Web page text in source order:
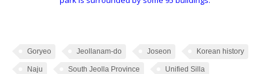
Goryeo Jeollanam-do Joseon Korean history
Naju South Jeolla Province Unified Silla